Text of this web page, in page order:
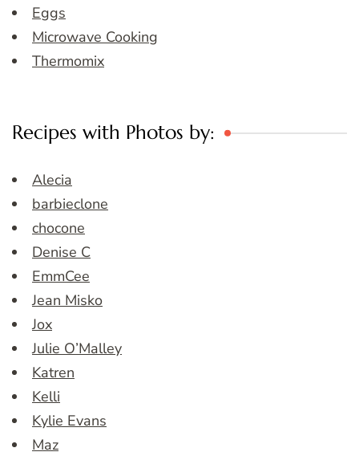
Eggs
Microwave Cooking
Thermomix
Recipes with Photos by:
Alecia
barbieclone
chocone
Denise C
EmmCee
Jean Misko
Jox
Julie O’Malley
Katren
Kelli
Kylie Evans
Maz